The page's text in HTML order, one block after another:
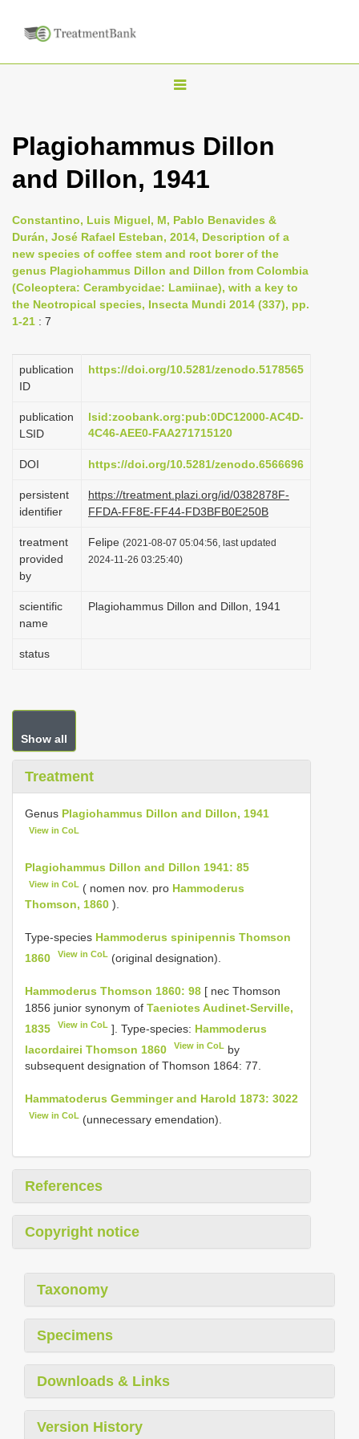
T
g
l
n
a
i
g
t
i
n
Plagiohammus Dillon
and Dillon, 1941
Constantino, Luis Miguel, M, Pablo Benavides &
Durán, José Rafael Esteban, 2014, Description of a
new species of coffee stem and root borer of the
genus Plagiohammus Dillon and Dillon from Colombia
(Coleoptera: Cerambycidae: Lamiinae), with a key to
the Neotropical species, Insecta Mundi 2014 (337), pp.
1-21 : 7
publication
ID
https://doi.org/10.5281/zenodo.5178565
publication
LSID
lsid:zoobank.org:pub:0DC12000-AC4D-
4C46-AEE0-FAA271715120
DOI https://doi.org/10.5281/zenodo.6566696
persistent
identifier
https://treatment.plazi.org/id/0382878F-
FFDA-FF8E-FF44-FD3BFB0E250B
treatment
provided
by
Felipe (2021-08-07 05:04:56, last updated
2024-11-26 03:25:40)
scientific
name
Plagiohammus Dillon and Dillon, 1941
status
Show all
Treatment
Genus Plagiohammus Dillon and Dillon, 1941
View in CoL
Plagiohammus Dillon and Dillon 1941: 85
View in CoL ( nomen nov. pro Hammoderus
Thomson, 1860 ).
Type-species Hammoderus spinipennis Thomson
1860
View in CoL (original designation).
Hammoderus Thomson 1860: 98 [ nec Thomson
1856 junior synonym of Taeniotes Audinet-Serville,
1835
View in CoL ]. Type-species: Hammoderus
lacordairei Thomson 1860
View in CoL by
subsequent designation of Thomson 1864: 77.
Hammatoderus Gemminger and Harold 1873: 3022
View in CoL (unnecessary emendation).
References
Copyright notice
Taxonomy
Specimens
Downloads & Links
Version History